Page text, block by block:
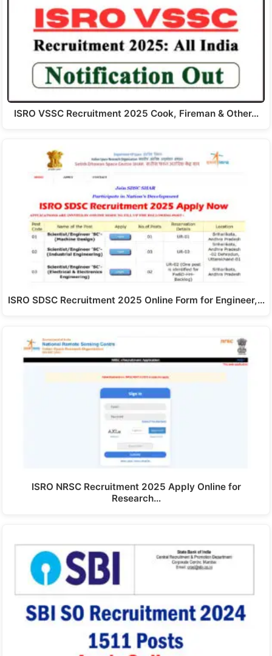
ISRO VSSC Recruitment 2025 Cook, Fireman & Other…
ISRO SDSC Recruitment 2025 Online Form for Engineer,…
ISRO NRSC Recruitment 2025 Apply Online for
Research…